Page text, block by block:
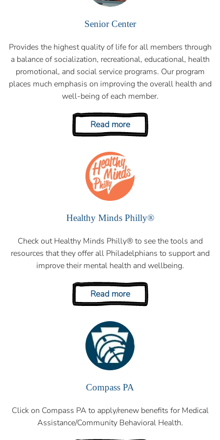
Senior Center
Provides the highest quality of life for all members through
a balance of socialization, recreational, educational, health
promotional, and social service programs. Our program
places much emphasis on improving the overall health and
well-being of each member.
Read more
Healthy Minds Philly®
Check out Healthy Minds Philly® to see the tools and
resources that they offer all Philadelphians to support and
improve their mental health and wellbeing.
Read more
Compass PA
Click on Compass PA to apply/renew benefits for Medical
Assistance/Community Behavioral Health.